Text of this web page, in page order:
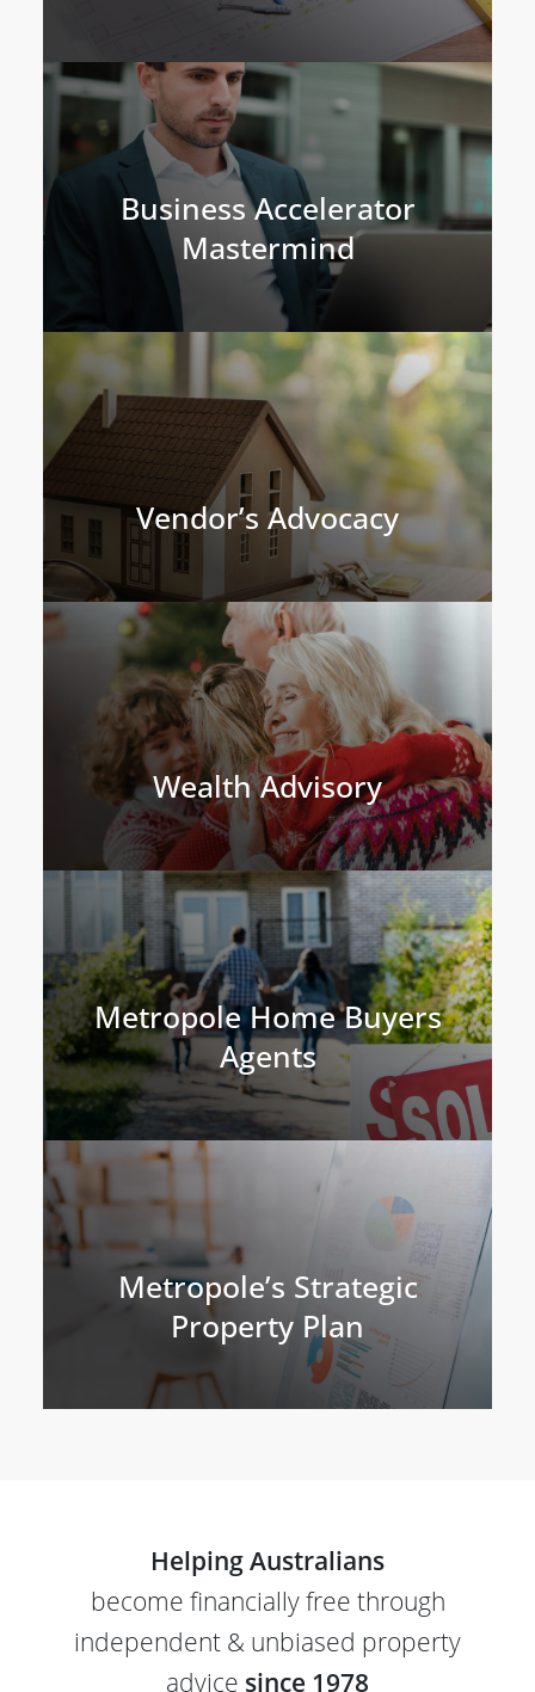
Business Accelerator
Mastermind
Vendor’s Advocacy
Wealth Advisory
Metropole Home Buyers
Agents
Metropole’s Strategic
Property Plan
Helping Australians
become financially free through
independent & unbiased property
advice since 1978